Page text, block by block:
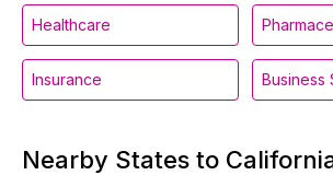
Healthcare
Insurance Business
Nearby States to